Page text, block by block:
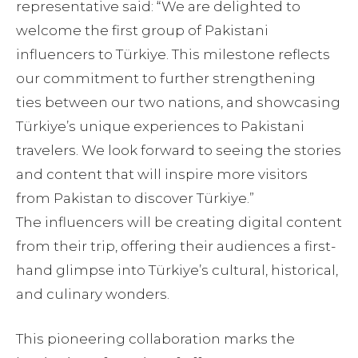
representative said: “We are delighted to
welcome the first group of Pakistani
influencers to Türkiye. This milestone reflects
our commitment to further strengthening
ties between our two nations, and showcasing
Türkiye’s unique experiences to Pakistani
travelers. We look forward to seeing the stories
and content that will inspire more visitors
from Pakistan to discover Türkiye.”
The influencers will be creating digital content
from their trip, offering their audiences a first-
hand glimpse into Türkiye’s cultural, historical,
and culinary wonders.
This pioneering collaboration marks the